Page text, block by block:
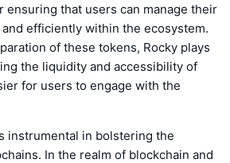
ensuring that users can manage their
efficiently within the ecosystem.
of these tokens, Rocky plays
the liquidity and accessibility of
for users to engage with the
instrumental in bolstering the
In the realm of blockchain and